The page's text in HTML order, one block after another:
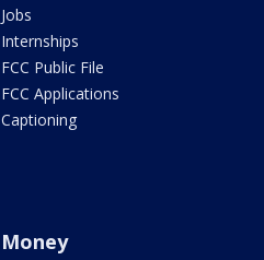
Jobs
Internships
FCC Public File
FCC Applications
Captioning
Money